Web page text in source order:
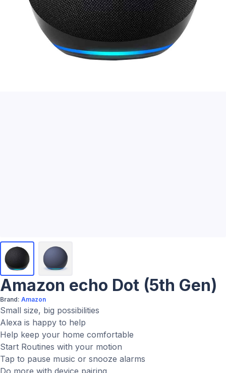
Amazon echo Dot (5th Gen)
Brand: Amazon
Small size, big possibilities
Alexa is happy to help
Help keep your home comfortable
Start Routines with your motion
Tap to pause music or snooze alarms
Do more with device pairing